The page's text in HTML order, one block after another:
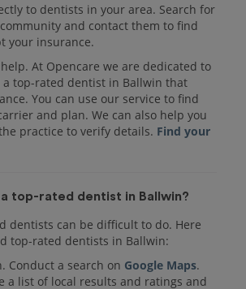
to dentists in your area. Search for
and contact them to find
your insurance.
At Opencare we are dedicated to
top-rated dentist in Ballwin that
You can use our service to find
and plan. We can also help you
practice to verify details. Find your
a top-rated dentist in Ballwin?
dentists can be difficult to do. Here
top-rated dentists in Ballwin:
Conduct a search on Google Maps.
a list of local results and ratings and